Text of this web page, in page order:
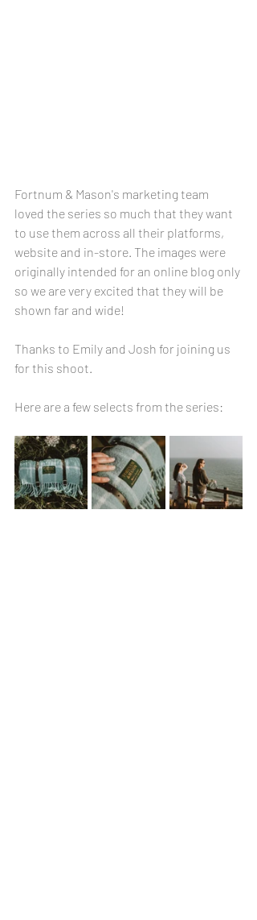
Fortnum & Mason's marketing team
loved the series so much that they want
to use them across all their platforms,
website and in-store. The images were
originally intended for an online blog only
so we are very excited that they will be
shown far and wide!
Thanks to Emily and Josh for joining us
for this shoot.
Here are a few selects from the series: